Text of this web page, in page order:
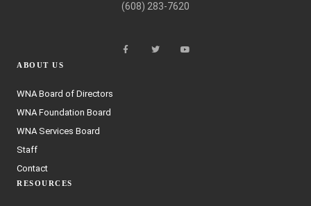
(608) 283-7620
ABOUT US
WNA Board of Directors
WNA Foundation Board
WNA Services Board
Staff
Contact
RESOURCES